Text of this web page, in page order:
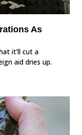
As
it’ll cut a
aid dries up.